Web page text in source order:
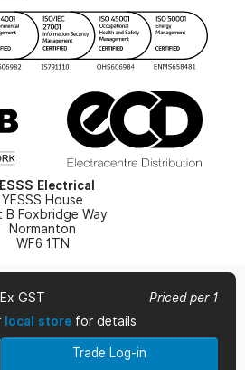
Ex GST
Priced per 1
local store for details
Trade Log-in
Plan
Electrical
YESSS House
B Foxbridge Way
Normanton
WF6 1TN
YESSS Electrical
Privacy Policy
Cookie Policy